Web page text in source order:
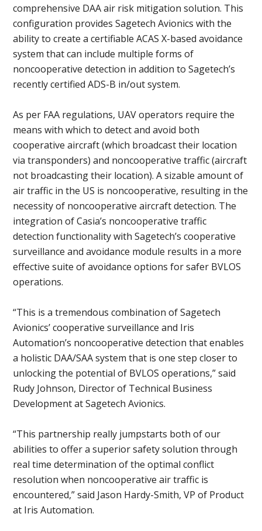
comprehensive DAA air risk mitigation solution. This
configuration provides Sagetech Avionics with the
ability to create a certifiable ACAS X-based avoidance
system that can include multiple forms of
noncooperative detection in addition to Sagetech’s
recently certified ADS-B in/out system.
As per FAA regulations, UAV operators require the
means with which to detect and avoid both
cooperative aircraft (which broadcast their location
via transponders) and noncooperative traffic (aircraft
not broadcasting their location). A sizable amount of
air traffic in the US is noncooperative, resulting in the
necessity of noncooperative aircraft detection. The
integration of Casia’s noncooperative traffic
detection functionality with Sagetech’s cooperative
surveillance and avoidance module results in a more
effective suite of avoidance options for safer BVLOS
operations.
“This is a tremendous combination of Sagetech
Avionics’ cooperative surveillance and Iris
Automation’s noncooperative detection that enables
a holistic DAA/SAA system that is one step closer to
unlocking the potential of BVLOS operations,” said
Rudy Johnson, Director of Technical Business
Development at Sagetech Avionics.
“This partnership really jumpstarts both of our
abilities to offer a superior safety solution through
real time determination of the optimal conflict
resolution when noncooperative air traffic is
encountered,” said Jason Hardy-Smith, VP of Product
at Iris Automation.